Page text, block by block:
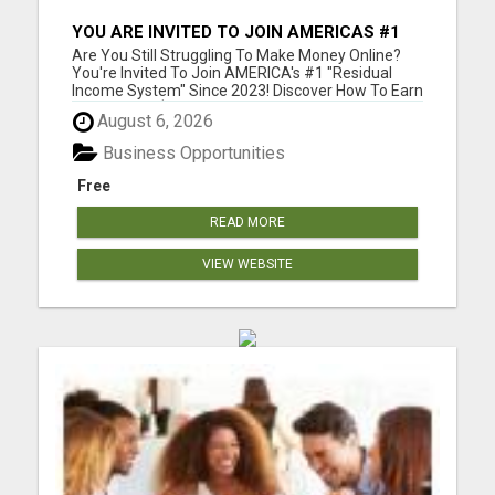
YOU ARE INVITED TO JOIN AMERICAS #1
RESIDUAL INCOME SYSTEM SINCE 2023!
Are You Still Struggling To Make Money Online?
You're Invited To Join AMERICA's #1 "Residual
Income System" Since 2023! Discover How To Earn
As Much As $18 840.00 Per Month Mailing
Postcards! Please visit here for more details...
August 6, 2026
Free
Business Opportunities
READ MORE
VIEW WEBSITE